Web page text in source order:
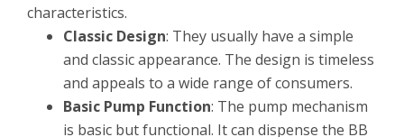
characteristics.
Classic Design: They usually have a simple
and classic appearance. The design is timeless
and appeals to a wide range of consumers.
Basic Pump Function: The pump mechanism
is basic but functional. It can dispense the BB